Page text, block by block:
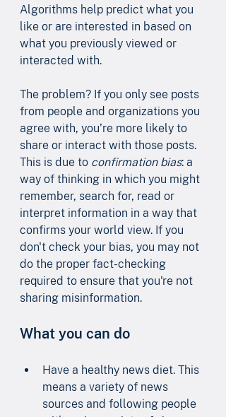
Algorithms help predict what you
like or are interested in based on
what you previously viewed or
interacted with.
The problem? If you only see posts
from people and organizations you
agree with, you’re more likely to
share or interact with those posts.
This is due to confirmation bias: a
way of thinking in which you might
remember, search for, read or
interpret information in a way that
confirms your world view. If you
don't check your bias, you may not
do the proper fact-checking
required to ensure that you're not
sharing misinformation.
What you can do
Have a healthy news diet. This
means a variety of news
sources and following people